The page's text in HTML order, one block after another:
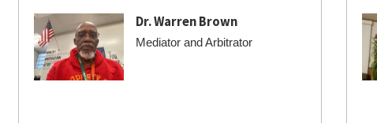
Dr. Warren Brown
Mediator and Arbitrator